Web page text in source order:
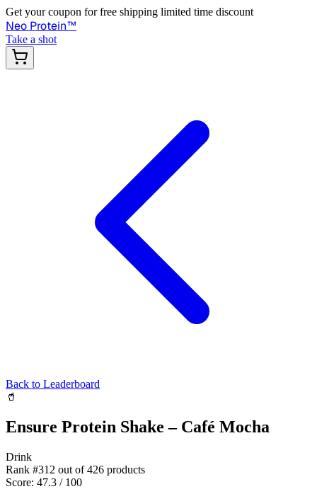
Get your coupon for free shipping limited time discount
Neo Protein™
Take a shot
Back to Leaderboard
🥤
Ensure Protein Shake – Café Mocha
Drink
Rank #312 out of426 products
Score: 47.3 / 100